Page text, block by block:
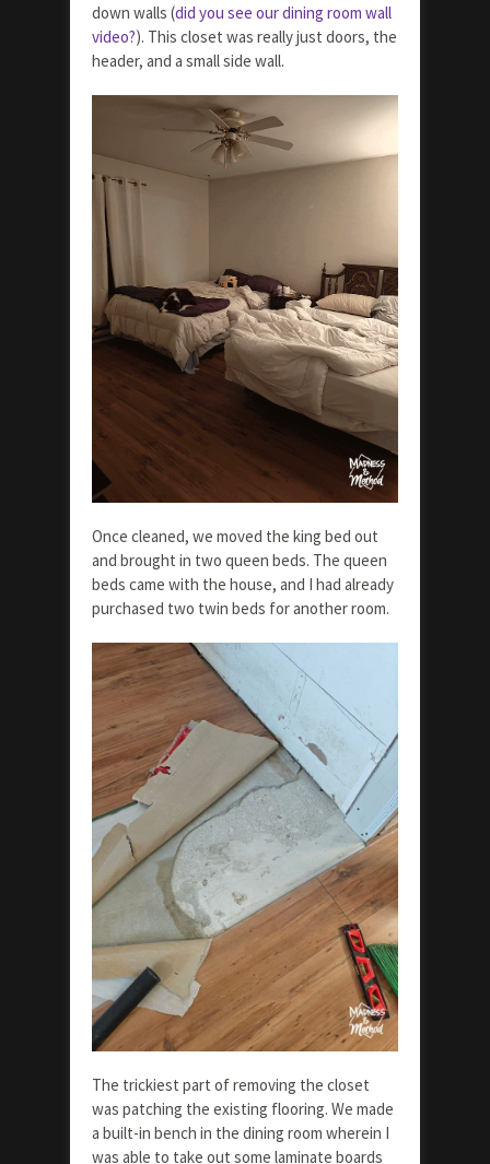
down walls (did you see our dining room wall
video?). This closet was really just doors, the
header, and a small side wall.
Once cleaned, we moved the king bed out
and brought in two queen beds. The queen
beds came with the house, and I had already
purchased two twin beds for another room.
The trickiest part of removing the closet
was patching the existing flooring. We made
a built-in bench in the dining room wherein I
was able to take out some laminate boards